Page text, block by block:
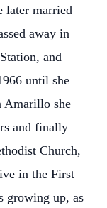
later married
away in
and
until she
she
and finally
Church,
in the First
growing up, as